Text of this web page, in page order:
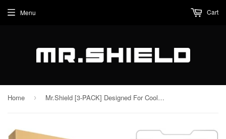
Menu Cart
Home › Mr.Shield [3-PACK] Designed For CoolPad Legacy [Tempered Glass] Screen Protector with Lifetime Replacement